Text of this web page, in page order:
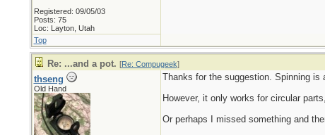
Registered: 09/05/03
Posts: 75
Loc: Layton, Utah
Top
Re: ...and a pot. [Re: Compugeek]
thseng
Old Hand
Thanks for the suggestion. Spinning is
However, it only works for circular
Or perhaps I missed something and